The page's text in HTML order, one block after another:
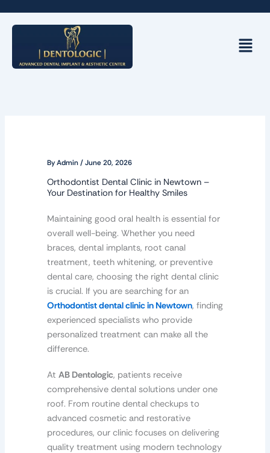
Menu
ByAdmin/June 20, 2026
Orthodontist Dental Clinic in Newtown –
Your Destination for Healthy Smiles
Maintaining good oral health is essential for
overall well-being. Whether you need
braces, dental implants, root canal
treatment, teeth whitening, or preventive
dental care, choosing the right dental clinic
is crucial. If you are searching for an
Orthodontist dental clinic in Newtown, finding
experienced specialists who provide
personalized treatment can make all the
difference.
At AB Dentologic, patients receive
comprehensive dental solutions under one
roof. From routine dental checkups to
advanced cosmetic and restorative
procedures, our clinic focuses on delivering
quality treatment using modern technology